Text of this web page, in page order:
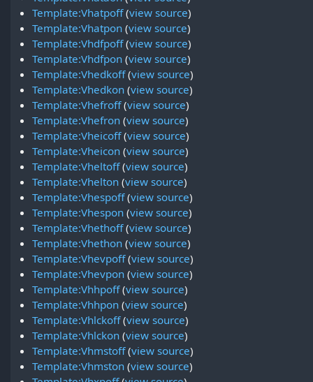
Template:Vhatpoff(view source)
Template:Vhatpon (view source)
Template:Vhdfpoff(view source)
Template:Vhdfpon (view source)
Template:Vhedkoff(view source)
Template:Vhedkon (view source)
Template:Vhefroff(view source)
Template:Vhefron (view source)
Template:Vheicoff(view source)
Template:Vheicon (view source)
Template:Vheltoff(view source)
Template:Vhelton (view source)
Template:Vhespoff(view source)
Template:Vhespon (view source)
Template:Vhethoff(view source)
Template:Vhethon (view source)
Template:Vhevpoff(view source)
Template:Vhevpon (view source)
Template:Vhhpoff(view source)
Template:Vhhpon (view source)
Template:Vhlckoff(view source)
Template:Vhlckon (view source)
Template:Vhmstoff(view source)
Template:Vhmston (view source)